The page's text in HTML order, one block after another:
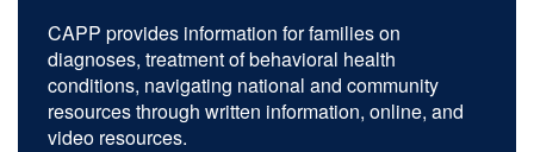
CAPP provides information for families on
diagnoses, treatment of behavioral health
conditions, navigating national and community
resources through written information, online, and
video resources.